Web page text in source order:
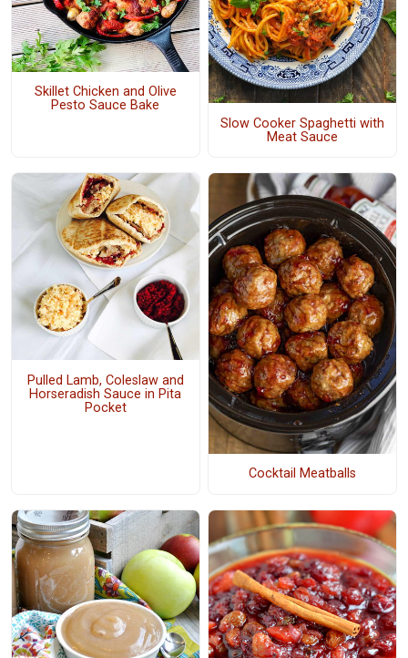
Skillet Chicken and Olive
Pesto Sauce Bake
Slow Cooker Spaghetti with
Meat Sauce
Pulled Lamb, Coleslaw and
Horseradish Sauce in Pita
Pocket
Cocktail Meatballs